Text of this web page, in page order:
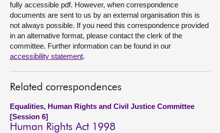
fully accessible pdf. However, when correspondence
documents are sent to us by an external organisation this is
not always possible. If you need this correspondence provided
in an alternative format, please contact the clerk of the
committee. Further information can be found in our
accessibility statement.
Related correspondences
Equalities, Human Rights and Civil Justice Committee
[Session 6]
Human Rights Act 1998